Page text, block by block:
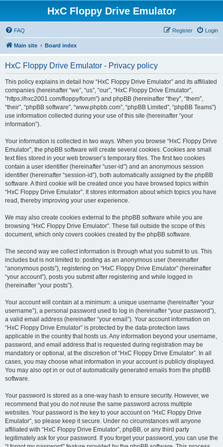
HxC Floppy Drive Emulator
FAQ Login
Register
Main site Board index
HxC Floppy Drive Emulator - Privacy policy
This policy explains in detail how “HxC Floppy Drive Emulator” and its affiliated
companies (hereinafter “we”, “us”, “our”, “HxC Floppy Drive Emulator”,
“https://hxc2001.com/floppy/forum”) and phpBB (hereinafter “they”, “them”,
“their”, “phpBB software”, “www.phpbb.com”, “phpBB Limited”, “phpBB Teams”)
use information collected during your use of this site (hereinafter “your
information”).
Your information is collected in two ways. When you browse “HxC Floppy Drive
Emulator”, the phpBB software will create several cookies. Cookies are small
text files stored in your web browser’s temporary files. The first two cookies
contain a user identifier (hereinafter “user-id”) and an anonymous session
identifier (hereinafter “session-id”), both automatically assigned by the phpBB
software. A third cookie will be created once you have browsed topics within
“HxC Floppy Drive Emulator”. It stores information about which topics you have
read, thereby improving your user experience.
We may also create cookies external to the phpBB software while you are
browsing “HxC Floppy Drive Emulator”. These fall outside the scope of this
document, which only covers cookies created by the phpBB software.
The second way we collect information is through what you submit to us. This
includes but is not limited to: posting as an anonymous user (hereinafter
“anonymous posts”), registering on “HxC Floppy Drive Emulator” (hereinafter
“your account”), posts you submit after registering and while logged in
(hereinafter “your posts”).
Your account will contain at a minimum: a unique username (hereinafter “your
username”), a personal password used to log in (hereinafter “your password”),
a valid email address (hereinafter “your email”). Your account information on
“HxC Floppy Drive Emulator” is protected by the data-protection laws
applicable in the country that hosts us. Any information beyond your username,
password, and email address that is requested during registration may be
mandatory or optional, at the discretion of “HxC Floppy Drive Emulator”. In all
cases, you may choose what information in your account is publicly displayed.
You may also opt in or out of automatically generated emails from the phpBB
software.
Your password is stored as a one-way hash to ensure security. However, we
recommend that you do not reuse the same password across multiple
websites. Your password is the key to your account on “HxC Floppy Drive
Emulator”, so please keep it secure. Under no circumstances will anyone
affiliated with “HxC Floppy Drive Emulator”, phpBB, or any third party
legitimately ask for your password. If you forget your password, you can use the